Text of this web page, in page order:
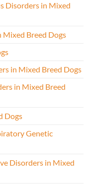
Disorders in Mixed
Breed Dogs
in Mixed Breed Dogs
in Mixed Breed
Dogs
Genetic
Disorders in Mixed